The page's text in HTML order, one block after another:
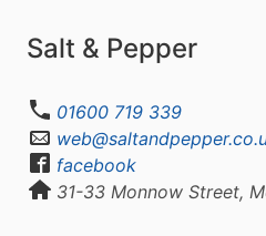
Salt & Pepper
01600 719 339
facebook
31-33 Monnow Street,